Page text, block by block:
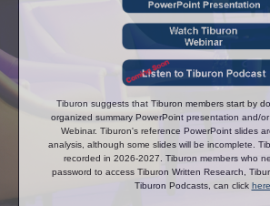
Tiburon suggests that Tiburon members start by
organized summary PowerPoint presentation and/
Webinar. Tiburon's reference PowerPoint slides
analysis, although some slides will be incomplete.
recorded in 2026-2027. Tiburon members who
password to access Tiburon Written Research,
Tiburon Podcasts, can click here